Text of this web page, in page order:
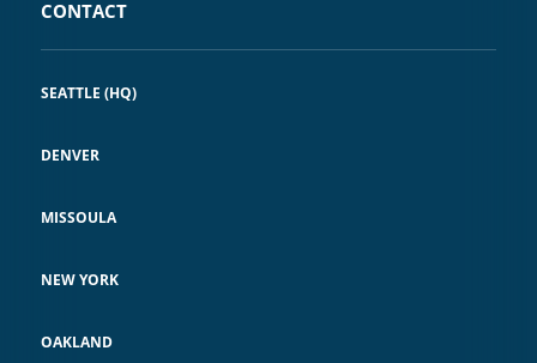
CONTACT
SEATTLE (HQ)
DENVER
MISSOULA
NEW YORK
OAKLAND